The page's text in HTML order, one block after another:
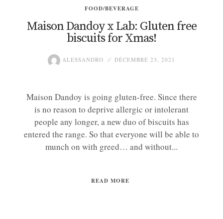
FOOD/BEVERAGE
Maison Dandoy x Lab: Gluten free
biscuits for Xmas!
ALESSANDRO DÉCEMBRE 23, 2021
Maison Dandoy is going gluten-free. Since there
is no reason to deprive allergic or intolerant
people any longer, a new duo of biscuits has
entered the range. So that everyone will be able to
munch on with greed… and without...
READ MORE